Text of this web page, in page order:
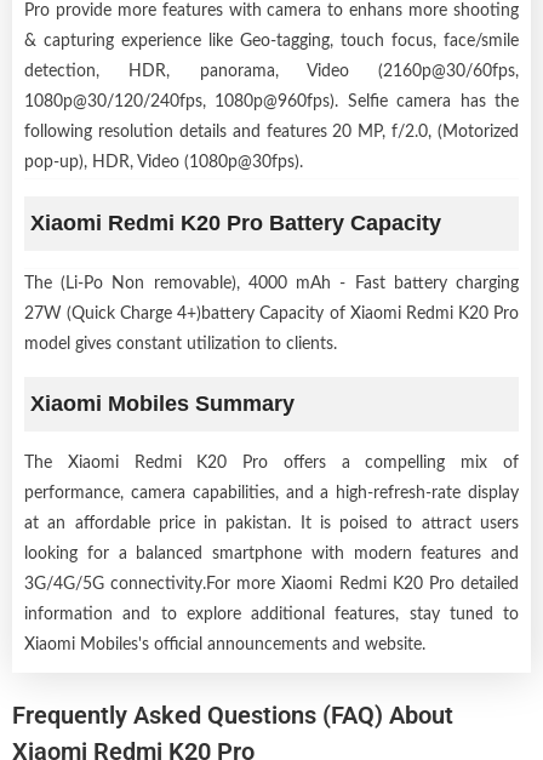
Pro provide more features with camera to enhans more shooting
& capturing experience like Geo-tagging, touch focus, face/smile
detection, HDR, panorama, Video (2160p@30/60fps,
1080p@30/120/240fps, 1080p@960fps). Selfie camera has the
following resolution details and features 20 MP, f/2.0, (Motorized
pop-up), HDR, Video (1080p@30fps).
Xiaomi Redmi K20 Pro Battery Capacity
The (Li-Po Non removable), 4000 mAh - Fast battery charging
27W (Quick Charge 4+)battery Capacity of Xiaomi Redmi K20 Pro
model gives constant utilization to clients.
Xiaomi Mobiles Summary
The Xiaomi Redmi K20 Pro offers a compelling mix of
performance, camera capabilities, and a high-refresh-rate display
at an affordable price in pakistan. It is poised to attract users
looking for a balanced smartphone with modern features and
3G/4G/5G connectivity.For more Xiaomi Redmi K20 Pro detailed
information and to explore additional features, stay tuned to
Xiaomi Mobiles's official announcements and website.
Frequently Asked Questions (FAQ) About
Xiaomi Redmi K20 Pro